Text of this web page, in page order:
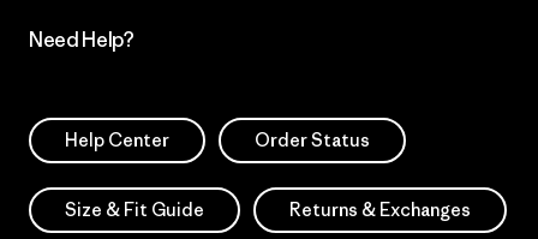
Need Help?
Help Center Order Status
Size & Fit Guide Returns & Exchanges